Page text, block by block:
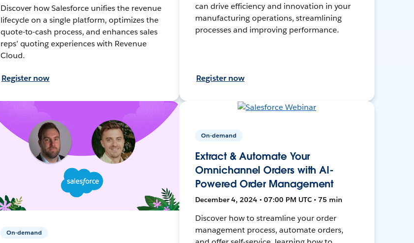
Discover how Salesforce unifies the revenue
lifecycle on a single platform, optimizes the
quote-to-cash process, and enhances sales
reps’ quoting experiences with Revenue
Cloud.
Register now
can drive efficiency and innovation in your
manufacturing operations, streamlining
processes and improving performance.
Register now
On-demand
On-demand
Extract & Automate Your
Omnichannel Orders with AI-
Powered Order Management
December 4, 2024 • 07:00 PM UTC • 75 min
Discover how to streamline your order
management process, automate orders,